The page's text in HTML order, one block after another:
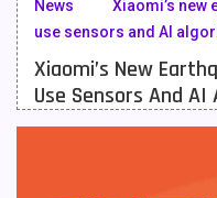
Meizu Mobiles
Nokia Mobiles
News
Xiaomi’s
use sensors and AI
Xiaomi’s New
Use Sensors And